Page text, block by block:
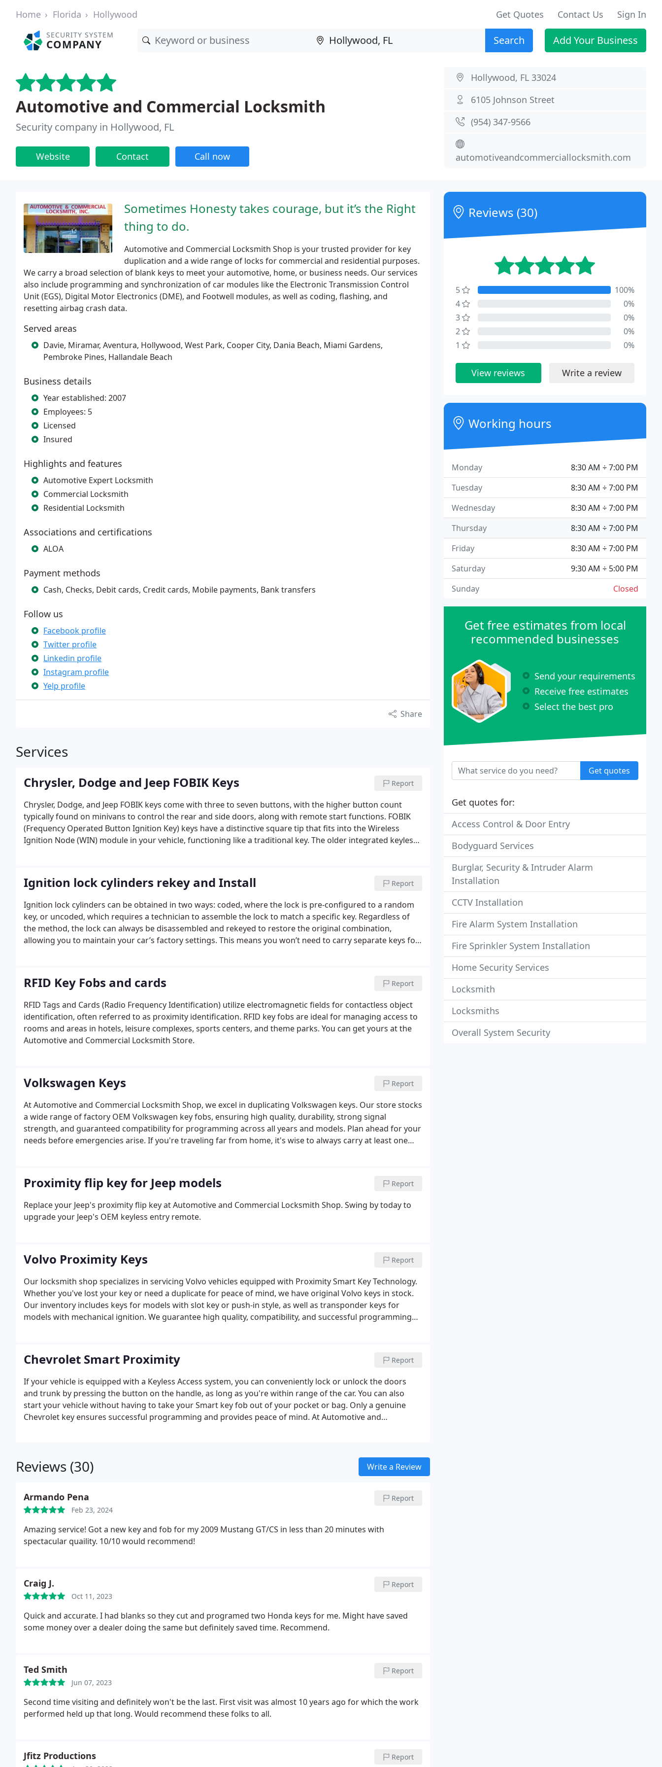
Home Florida Hollywood Get Quotes Contact Us Sign In
SECURITY SYSTEM
COMPANY Search Add Your Business
Automotive and Commercial Locksmith
Security company in Hollywood, FL
Website Contact Call now
Hollywood, FL 33024
6105 Johnson Street
(954) 347-9566
automotiveandcommerciallocksmith.com
Sometimes Honesty takes courage, but it’s the Right
thing to do.
Automotive and Commercial Locksmith Shop is your trusted provider for key
duplication and a wide range of locks for commercial and residential purposes.
We carry a broad selection of blank keys to meet your automotive, home, or business needs. Our services
also include programming and synchronization of car modules like the Electronic Transmission Control
Unit (EGS), Digital Motor Electronics (DME), and Footwell modules, as well as coding, flashing, and
resetting airbag crash data.
Served areas
Davie, Miramar, Aventura, Hollywood, West Park, Cooper City, Dania Beach, Miami Gardens,
Pembroke Pines, Hallandale Beach
Business details
Year established: 2007
Employees: 5
Licensed
Insured
Highlights and features
Automotive Expert Locksmith
Commercial Locksmith
Residential Locksmith
Associations and certifications
ALOA
Payment methods
Cash, Checks, Debit cards, Credit cards, Mobile payments, Bank transfers
Follow us
Facebook profile
Twitter profile
Linkedin profile
Instagram profile
Yelp profile
Share
Services
Chrysler, Dodge and Jeep FOBIK Keys Report
Chrysler, Dodge, and Jeep FOBIK keys come with three to seven buttons, with the higher button count
typically found on minivans to control the rear and side doors, along with remote start functions. FOBIK
(Frequency Operated Button Ignition Key) keys have a distinctive square tip that fits into the Wireless
Ignition Node (WIN) module in your vehicle, functioning like a traditional key. The older integrated keyless
Ignition lock cylinders rekey and Install Report
Ignition lock cylinders can be obtained in two ways: coded, where the lock is pre-configured to a random
key, or uncoded, which requires a technician to assemble the lock to match a specific key. Regardless of
the method, the lock can always be disassembled and rekeyed to restore the original combination,
allowing you to maintain your car’s factory settings. This means you won’t need to carry separate keys for
themselves; they simply install the part as it arrives. For reliable ignition lock replacement or rekeying,
trust Automotive and Commercial Locksmith Shop. Our highly trained technicians are ready to assist you.
RFID Key Fobs and cards Report
RFID Tags and Cards (Radio Frequency Identification) utilize electromagnetic fields for contactless object
identification, often referred to as proximity identification. RFID key fobs are ideal for managing access to
rooms and areas in hotels, leisure complexes, sports centers, and theme parks. You can get yours at the
Automotive and Commercial Locksmith Store.
Volkswagen Keys Report
At Automotive and Commercial Locksmith Shop, we excel in duplicating Volkswagen keys. Our store stocks
a wide range of factory OEM Volkswagen key fobs, ensuring high quality, durability, strong signal
strength, and guaranteed compatibility for programming across all years and models. Plan ahead for your
needs before emergencies arise. If you're traveling far from home, it's wise to always carry at least one
Proximity flip key for Jeep models Report
Replace your Jeep's proximity flip key at Automotive and Commercial Locksmith Shop. Swing by today to
upgrade your Jeep's OEM keyless entry remote.
Volvo Proximity Keys Report
Our locksmith shop specializes in servicing Volvo vehicles equipped with Proximity Smart Key Technology.
Whether you've lost your key or need a duplicate for peace of mind, we have original Volvo keys in stock.
Our inventory includes keys for models with slot key or push-in style, as well as transponder keys for
models with mechanical ignition. We guarantee high quality, compatibility, and successful programming
Chevrolet Smart Proximity Report
If your vehicle is equipped with a Keyless Access system, you can conveniently lock or unlock the doors
and trunk by pressing the button on the handle, as long as you're within range of the car. You can also
start your vehicle without having to take your Smart key fob out of your pocket or bag. Only a genuine
Chevrolet key ensures successful programming and provides peace of mind. At Automotive and
Reviews (30) Write a Review
Armando Pena
Feb 23, 2024
Report
Amazing service! Got a new key and fob for my 2009 Mustang GT/CS in less than 20 minutes with
spectacular quaility. 10/10 would recommend!
Craig J.
Oct 11, 2023
Report
Quick and accurate. I had blanks so they cut and programed two Honda keys for me. Might have saved
some money over a dealer doing the same but definitely saved time. Recommend.
Ted Smith
Jun 07, 2023
Report
Second time visiting and definitely won't be the last. First visit was almost 10 years ago for which the work
performed held up that long. Would recommend these folks to all.
Jfitz Productions Report
Reviews (30)
5
100%
4
0%
3
0%
2
0%
1
0%
View reviews Write a review
Working hours
8:30 AM ÷ 7:00 PM
Monday
8:30 AM ÷ 7:00 PM
Tuesday
8:30 AM ÷ 7:00 PM
Wednesday
8:30 AM ÷ 7:00 PM
Thursday
8:30 AM ÷ 7:00 PM
Friday
9:30 AM ÷ 5:00 PM
Saturday
Closed
Sunday
Get free estimates from local
recommended businesses
Send your requirements
Receive free estimates
Select the best pro
Get quotes
Get quotes for:
Access Control & Door Entry
Bodyguard Services
Burglar, Security & Intruder Alarm
Installation
CCTV Installation
Fire Alarm System Installation
Fire Sprinkler System Installation
Home Security Services
Locksmith
Locksmiths
Overall System Security